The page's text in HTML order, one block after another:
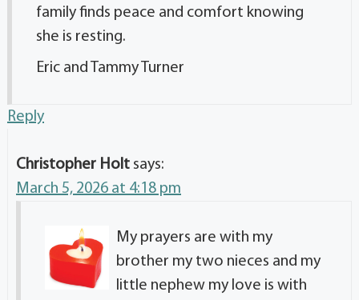
family finds peace and comfort knowing
she is resting.
Eric and Tammy Turner
Reply
Christopher Holt says:
March 5, 2026 at 4:18 pm
My prayers are with my
brother my two nieces and my
little nephew my love is with